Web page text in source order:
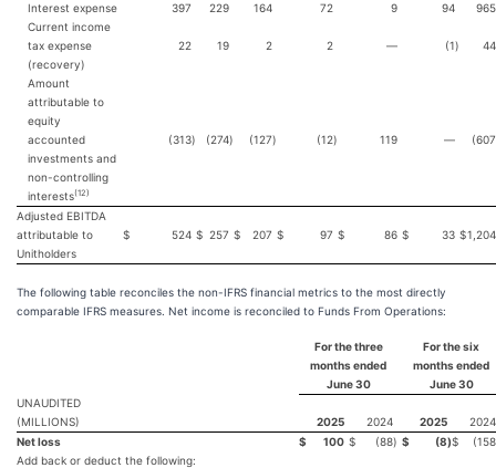
Interest expense 397 229 164 72 9 94
965
Current income
tax expense
(recovery)
22 19 2 2 — (1) 44
Amount
attributable to
equity
accounted
investments and
non-controlling
interests(12)
(313) (274) (127) (12) 119 — (607
Adjusted EBITDA
attributable to
Unitholders
$ 524 $ 257 $ 207 $ 97 $ 86 $ 33 $1,204
The following table reconciles the non-IFRS financial metrics to the most directly
comparable IFRS measures. Net income is reconciled to Funds From Operations:
For the three
months ended
June 30
For the six
months ended
June 30
UNAUDITED
(MILLIONS)
2025 2024 2025
2024
Net loss
$ 100 $ (88) $ (8)$
(158
Add back or deduct the following: